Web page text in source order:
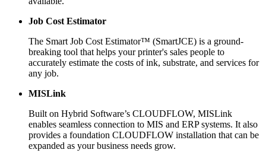
Job Cost Estimator
The Smart Job Cost Estimator™ (SmartJCE) is a ground-
breaking tool that helps your printer's sales people to
accurately estimate the costs of ink, substrate, and services for
any job.
MISLink
Built on Hybrid Software’s CLOUDFLOW, MISLink
enables seamless connection to MIS and ERP systems. It also
provides a foundation CLOUDFLOW installation that can be
expanded as your business needs grow.